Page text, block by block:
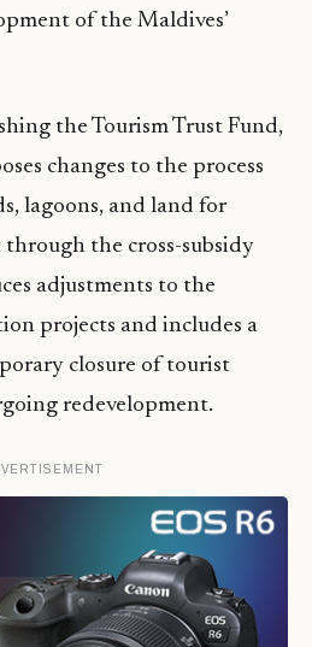
of the Maldives’
the Tourism Trust Fund,
changes to the process
lagoons, and land for
the cross-subsidy
adjustments to the
projects and includes a
closure of tourist
redevelopment.